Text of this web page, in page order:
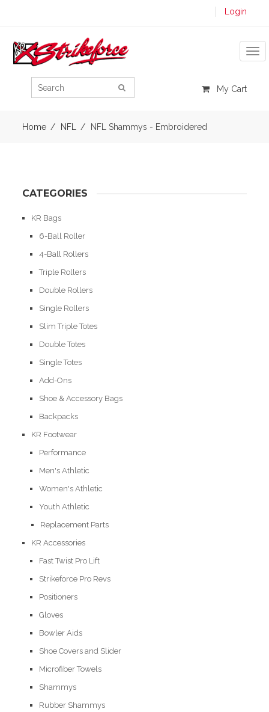
Login
My Cart
Home NFL NFL Shammys - Embroidered
CATEGORIES
KR Bags
6-Ball Roller
4-Ball Rollers
Triple Rollers
Double Rollers
Single Rollers
Slim Triple Totes
Double Totes
Single Totes
Add-Ons
Shoe & Accessory Bags
Backpacks
KR Footwear
Performance
Men's Athletic
Women's Athletic
Youth Athletic
Replacement Parts
KR Accessories
Fast Twist Pro Lift
Strikeforce Pro Revs
Positioners
Gloves
Bowler Aids
Shoe Covers and Slider
Microfiber Towels
Shammys
Rubber Shammys